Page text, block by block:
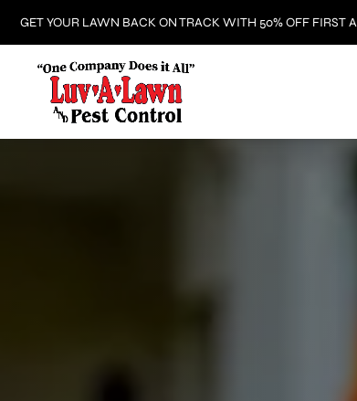
GET YOUR LAWN BACK ON TRACK WITH 50% OFF FIRST